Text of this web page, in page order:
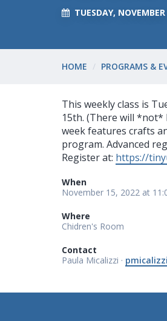
TUESDAY,
HOME PROGRAMS &
This weekly class is
15th. (There will *not*
week features crafts
program. Advanced
Register at: https://
When
November 15, 2022 at
Where
Chidren's Room
Contact
Paula Micalizzi ·